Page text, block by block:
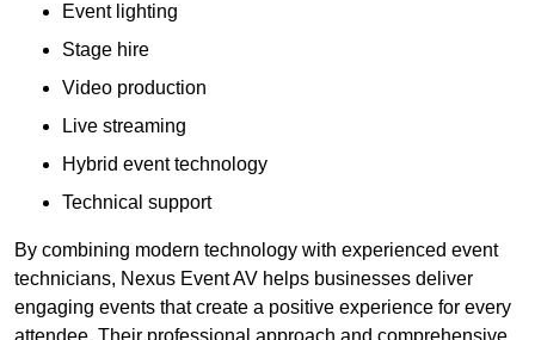
Event lighting
Stage hire
Video production
Live streaming
Hybrid event technology
Technical support
By combining modern technology with experienced event
technicians, Nexus Event AV helps businesses deliver
engaging events that create a positive experience for every